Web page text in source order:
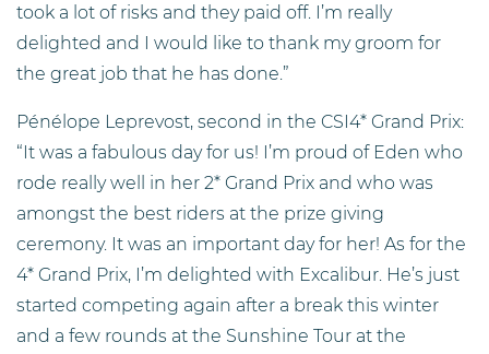
took a lot of risks and they paid off. I’m really
delighted and I would like to thank my groom for
the great job that he has done.”
Pénélope Leprevost, second in the CSI4* Grand Prix:
“It was a fabulous day for us! I’m proud of Eden who
rode really well in her 2* Grand Prix and who was
amongst the best riders at the prize giving
ceremony. It was an important day for her! As for the
4* Grand Prix, I’m delighted with Excalibur. He’s just
started competing again after a break this winter
and a few rounds at the Sunshine Tour at the